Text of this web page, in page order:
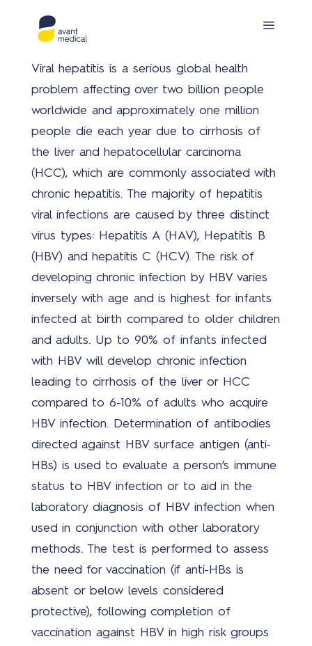
Viral hepatitis is a serious global health
problem affecting over two billion people
worldwide and approximately one million
people die each year due to cirrhosis of
the liver and hepatocellular carcinoma
(HCC), which are commonly associated with
chronic hepatitis. The majority of hepatitis
viral infections are caused by three distinct
virus types: Hepatitis A (HAV), Hepatitis B
(HBV) and hepatitis C (HCV). The risk of
developing chronic infection by HBV varies
inversely with age and is highest for infants
infected at birth compared to older children
and adults. Up to 90% of infants infected
with HBV will develop chronic infection
leading to cirrhosis of the liver or HCC
compared to 6-10% of adults who acquire
HBV infection. Determination of antibodies
directed against HBV surface antigen (anti-
HBs) is used to evaluate a person’s immune
status to HBV infection or to aid in the
laboratory diagnosis of HBV infection when
used in conjunction with other laboratory
methods. The test is performed to assess
the need for vaccination (if anti-HBs is
absent or below levels considered
protective), following completion of
vaccination against HBV in high risk groups